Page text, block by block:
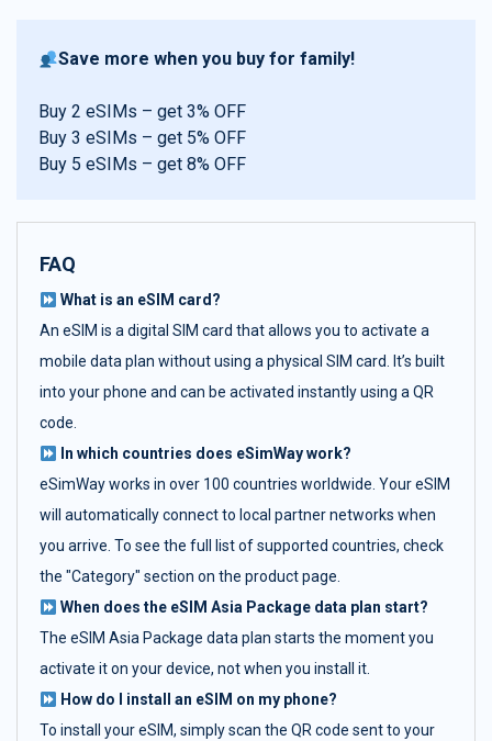
Save more when you buy for family!
Buy 2 eSIMs – get 3% OFF
Buy 3 eSIMs – get 5% OFF
Buy 5 eSIMs – get 8% OFF
FAQ
What is an eSIM card?
An eSIM is a digital SIM card that allows you to activate a
mobile data plan without using a physical SIM card. It’s built
into your phone and can be activated instantly using a QR
code.
In which countries does eSimWay work?
eSimWay works in over 100 countries worldwide. Your eSIM
will automatically connect to local partner networks when
you arrive. To see the full list of supported countries, check
the "Category" section on the product page.
When does the eSIM Asia Package data plan start?
The eSIM Asia Package data plan starts the moment you
activate it on your device, not when you install it.
How do I install an eSIM on my phone?
To install your eSIM, simply scan the QR code sent to your